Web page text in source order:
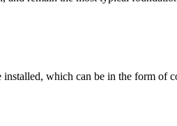
which can be in the form